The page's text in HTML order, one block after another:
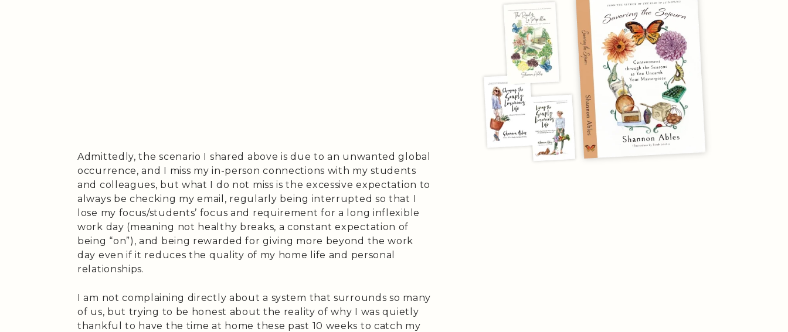
Admittedly, the scenario I shared above is due to an unwanted global
occurrence, and I miss my in-person connections with my students
and colleagues, but what I do not miss is the excessive expectation to
always be checking my email, regularly being interrupted so that I
lose my focus/students’ focus and requirement for a long inflexible
work day (meaning not healthy breaks, a constant expectation of
being “on”), and being rewarded for giving more beyond the work
day even if it reduces the quality of my home life and personal
relationships.
I am not complaining directly about a system that surrounds so many
of us, but trying to be honest about the reality of why I was quietly
thankful to have the time at home these past 10 weeks to catch my